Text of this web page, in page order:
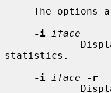
-i
iface
statistics.
-i
iface
-r